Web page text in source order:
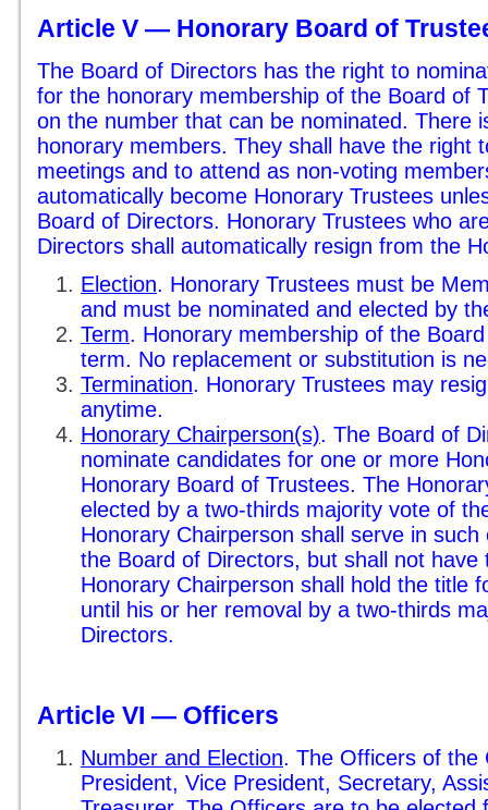
Article V — Honorary Board of
The Board of Directors has the right to
for the honorary membership of the Board of
on the number that can be nominated. There
honorary members. They shall have the right
meetings and to attend as non-voting
automatically become Honorary Trustees
Board of Directors. Honorary Trustees who
Directors shall automatically resign from the
Election. Honorary Trustees must be
and must be nominated and elected by
Term. Honorary membership of the
term. No replacement or substitution is
Termination. Honorary Trustees may
anytime.
Honorary Chairperson(s). The Board of
nominate candidates for one or more
Honorary Board of Trustees. The
elected by a two-thirds majority vote of
Honorary Chairperson shall serve in
the Board of Directors, but shall not
Honorary Chairperson shall hold the title
until his or her removal by a two-thirds
Directors.
Article VI — Officers
Number and Election. The Officers of the
President, Vice President, Secretary,